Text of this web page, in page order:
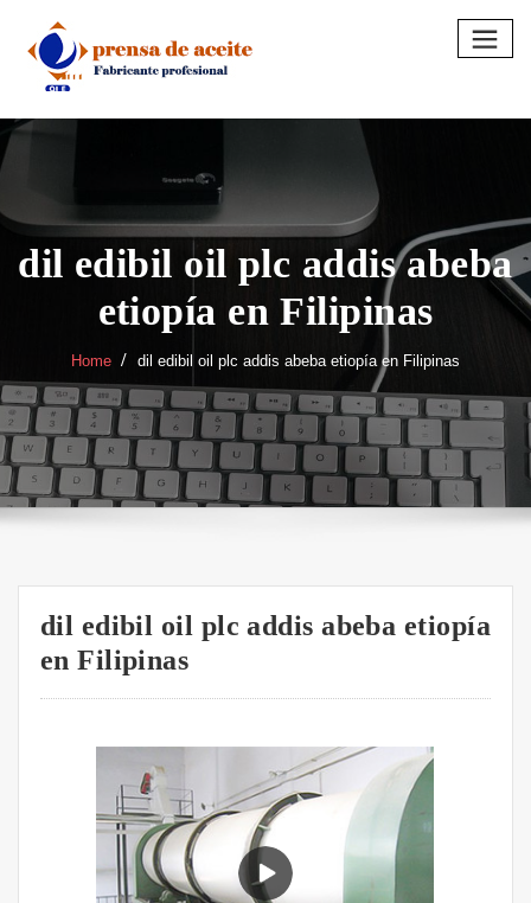
content
dil edibil oil plc addis abeba
etiopía en Filipinas
Home dil edibil oil plc addis abeba etiopía en Filipinas
dil edibil oil plc addis abeba etiopía
en Filipinas